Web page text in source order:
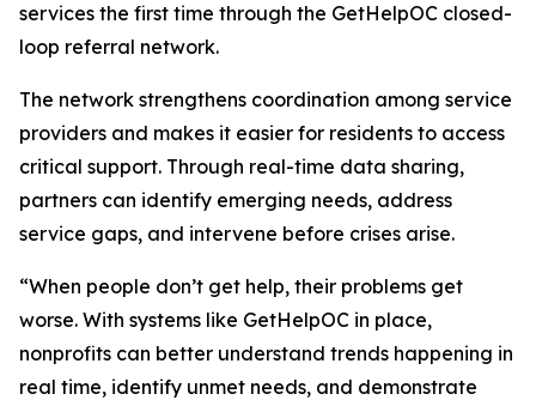
services the first time through the GetHelpOC closed-
loop referral network.
The network strengthens coordination among service
providers and makes it easier for residents to access
critical support. Through real-time data sharing,
partners can identify emerging needs, address
service gaps, and intervene before crises arise.
“When people don’t get help, their problems get
worse. With systems like GetHelpOC in place,
nonprofits can better understand trends happening in
real time, identify unmet needs, and demonstrate